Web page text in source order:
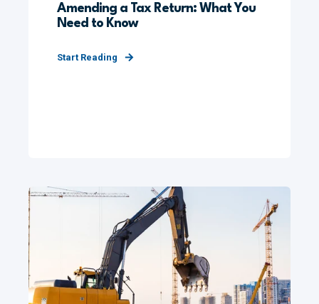
Amending a Tax Return: What You
Need to Know
Start Reading